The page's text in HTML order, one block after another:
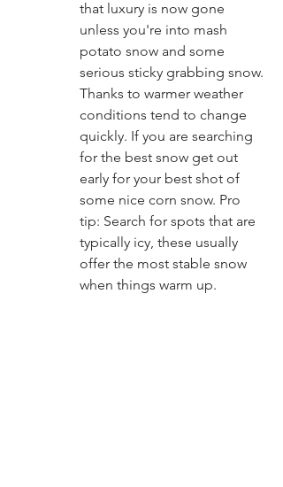
that luxury is now gone
unless you're into mash
potato snow and some
serious sticky grabbing snow.
Thanks to warmer weather
conditions tend to change
quickly. If you are searching
for the best snow get out
early for your best shot of
some nice corn snow. Pro
tip: Search for spots that are
typically icy, these usually
offer the most stable snow
when things warm up.